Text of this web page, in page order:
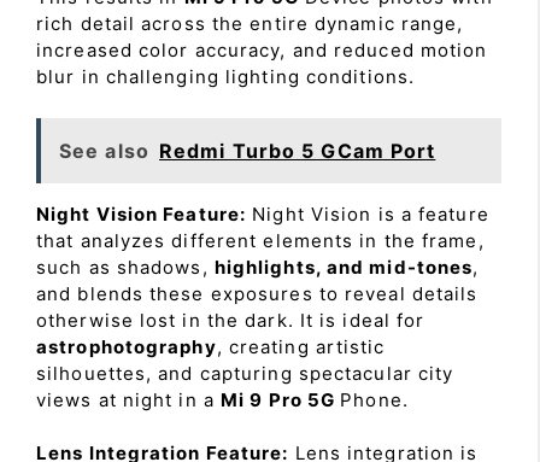
rich detail across the entire dynamic range,
increased color accuracy, and reduced motion
blur in challenging lighting conditions.
See also Redmi Turbo 5 GCam Port
Night Vision Feature: Night Vision is a feature
that analyzes different elements in the frame,
such as shadows, highlights, and mid-tones,
and blends these exposures to reveal details
otherwise lost in the dark. It is ideal for
astrophotography, creating artistic
silhouettes, and capturing spectacular city
views at night in a Mi 9 Pro 5G Phone.
Lens Integration Feature: Lens integration is